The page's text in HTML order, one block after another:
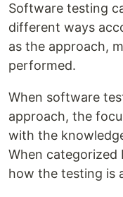
Software testing
different ways
as the approach,
performed.
When software
approach, the
with the
When categorized
how the testing is